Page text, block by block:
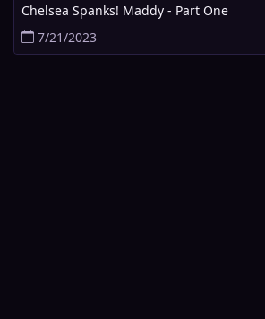
Chelsea Spanks! Maddy - Part One
7/21/2023